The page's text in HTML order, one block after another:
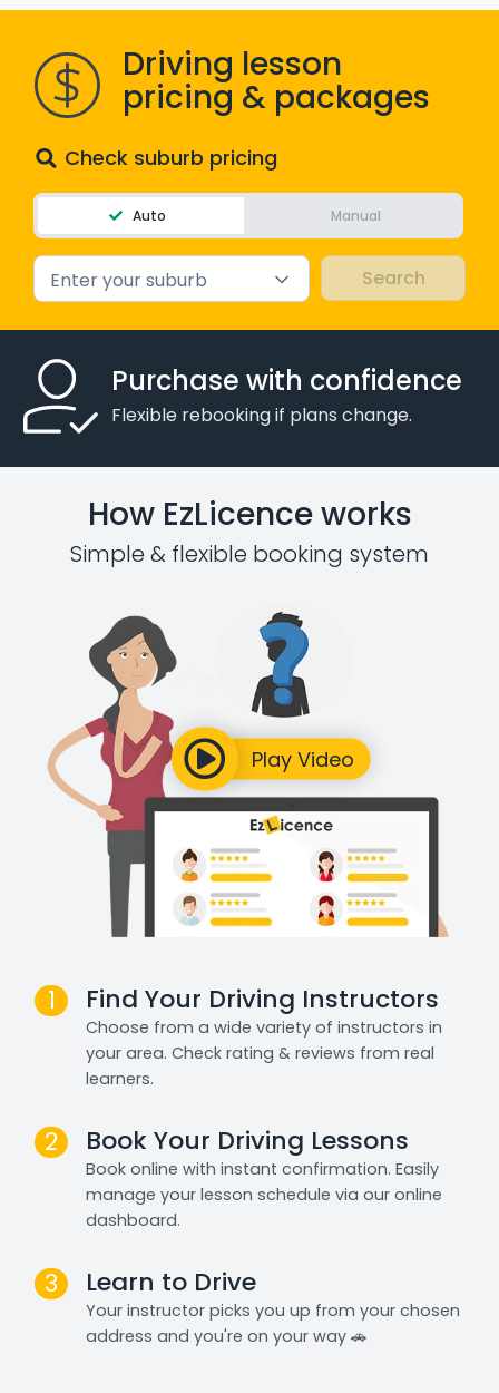
Driving lesson
pricing & packages
Check suburb pricing
Auto Manual
Enter your suburb
Purchase with confidence
Flexible rebooking if plans change.
How EzLicence works
Simple & flexible booking system
1 Find Your Driving Instructors
Choose from a wide variety of instructors in
your area. Check rating & reviews from real
learners.
2 Book Your Driving Lessons
Book online with instant confirmation. Easily
manage your lesson schedule via our online
dashboard.
3 Learn to Drive
Your instructor picks you up from your chosen
address and you're on your way 🚗